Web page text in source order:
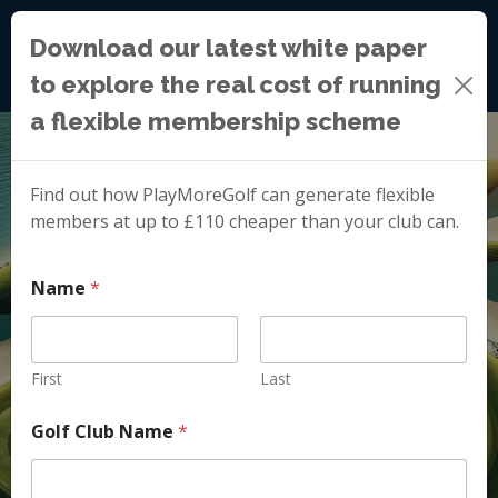
Download our latest white paper
to explore the real cost of running
a flexible membership scheme
Find out how PlayMoreGolf can generate flexible
members at up to £110 cheaper than your club can.
Name*
First Last
Golf Club Name*